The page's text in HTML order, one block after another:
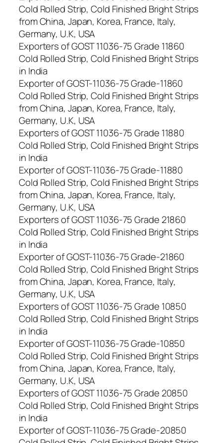
Cold Rolled Strip, Cold Finished Bright Strips
from China, Japan, Korea, France, Italy,
Germany, U.K, USA
Exporters of GOST 11036-75 Grade 11860
Cold Rolled Strip, Cold Finished Bright Strips
in India
Exporter of GOST-11036-75 Grade-11860
Cold Rolled Strip, Cold Finished Bright Strips
from China, Japan, Korea, France, Italy,
Germany, U.K, USA
Exporters of GOST 11036-75 Grade 11880
Cold Rolled Strip, Cold Finished Bright Strips
in India
Exporter of GOST-11036-75 Grade-11880
Cold Rolled Strip, Cold Finished Bright Strips
from China, Japan, Korea, France, Italy,
Germany, U.K, USA
Exporters of GOST 11036-75 Grade 21860
Cold Rolled Strip, Cold Finished Bright Strips
in India
Exporter of GOST-11036-75 Grade-21860
Cold Rolled Strip, Cold Finished Bright Strips
from China, Japan, Korea, France, Italy,
Germany, U.K, USA
Exporters of GOST 11036-75 Grade 10850
Cold Rolled Strip, Cold Finished Bright Strips
in India
Exporter of GOST-11036-75 Grade-10850
Cold Rolled Strip, Cold Finished Bright Strips
from China, Japan, Korea, France, Italy,
Germany, U.K, USA
Exporters of GOST 11036-75 Grade 20850
Cold Rolled Strip, Cold Finished Bright Strips
in India
Exporter of GOST-11036-75 Grade-20850